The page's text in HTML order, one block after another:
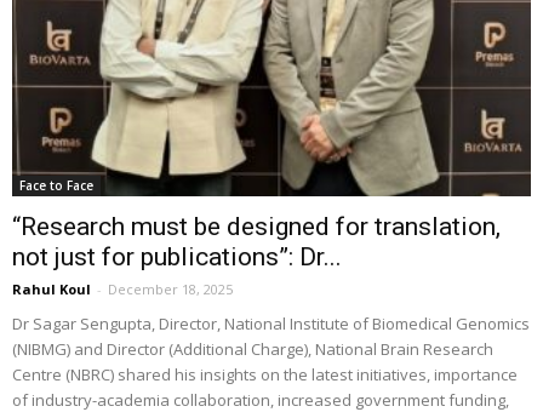
Face to Face
“Research must be designed for translation,
not just for publications”: Dr...
Rahul Koul - December 18, 2025
Dr Sagar Sengupta, Director, National Institute of Biomedical Genomics
(NIBMG) and Director (Additional Charge), National Brain Research
Centre (NBRC) shared his insights on the latest initiatives, importance
of industry-academia collaboration, increased government funding,